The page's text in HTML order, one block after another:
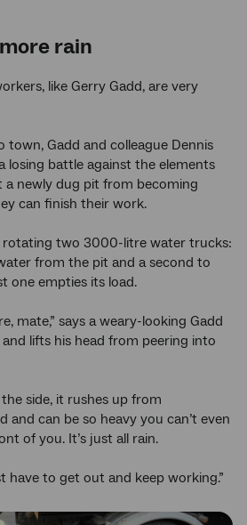
rain
like Gerry Gadd, are very
town, Gadd and colleague Dennis
losing battle against the elements
newly dug pit from becoming
can finish their work.
rotating two 3000-litre water trucks:
from the pit and a second to
one empties its load.
mate,” says a weary-looking Gadd
lifts his head from peering into
side, it rushes up from
and can be so heavy you can’t even
of you. It’s just all rain.
have to get out and keep working.”